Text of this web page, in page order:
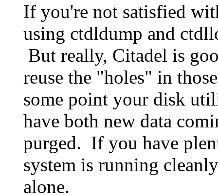
If you're not satisfied
using ctdldump and
But really, Citadel is
reuse the "holes" in
some point your disk
have both new data
purged. If you have
system is running
alone.